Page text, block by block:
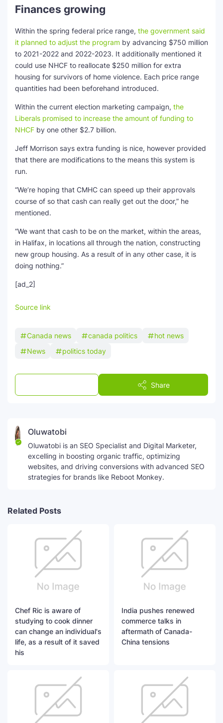
Finances growing
Within the spring federal price range, the government said
it planned to adjust the program by advancing $750 million
to 2021-2022 and 2022-2023. It additionally mentioned it
could use NHCF to reallocate $250 million for extra
housing for survivors of home violence. Each price range
quantities had been beforehand introduced.
Within the current election marketing campaign, the
Liberals promised to increase the amount of funding to
NHCF by one other $2.7 billion.
Jeff Morrison says extra funding is nice, however provided
that there are modifications to the means this system is
run.
“We’re hoping that CMHC can speed up their approvals
course of so that cash can really get out the door,” he
mentioned.
“We want that cash to be on the market, within the areas,
in Halifax, in locations all through the nation, constructing
new group housing. As a result of in any other case, it is
doing nothing.”
[ad_2]
Source link
Canada news canada politics
hot news
News
politics today
Share
Oluwatobi
Oluwatobi is an SEO Specialist and Digital Marketer,
excelling in boosting organic traffic, optimizing
websites, and driving conversions with advanced SEO
strategies for brands like Reboot Monkey.
Related Posts
Chef Ric is aware of
studying to cook dinner
can change an individual's
life, as a result of it saved
his
India pushes renewed
commerce talks in
aftermath of Canada-
China tensions